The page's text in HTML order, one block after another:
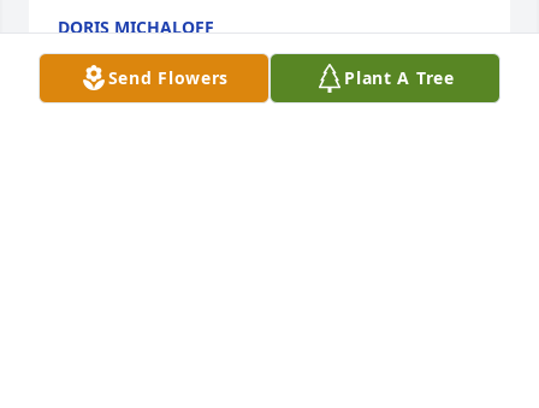
DORIS MICHALOFF
Jun 28, 2026
Send Flowers Plant A Tree